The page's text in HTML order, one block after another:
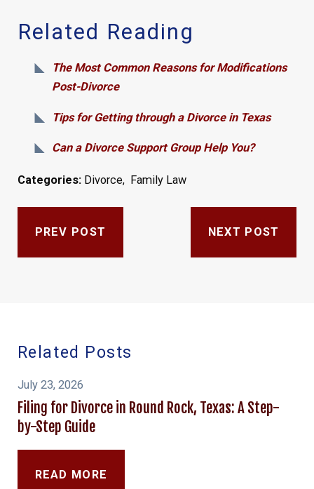
Related Reading
The Most Common Reasons for Modifications
Post-Divorce
Tips for Getting through a Divorce in Texas
Can a Divorce Support Group Help You?
Categories: Divorce, Family Law
PREV POST NEXT POST
Related Posts
July 23, 2026
Filing for Divorce in Round Rock, Texas: A Step-
by-Step Guide
READ MORE